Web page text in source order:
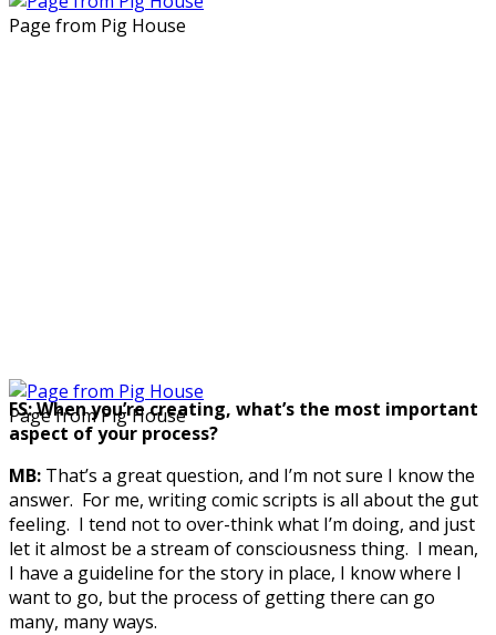
Page from Pig House
Page from Pig House
FS: When you’re creating, what’s the most important
aspect of your process?
MB: That’s a great question, and I’m not sure I know the
answer. For me, writing comic scripts is all about the gut
feeling. I tend not to over-think what I’m doing, and just
let it almost be a stream of consciousness thing. I mean,
I have a guideline for the story in place, I know where I
want to go, but the process of getting there can go
many, many ways.